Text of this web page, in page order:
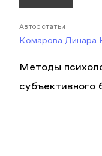
Автор статьи
Комарова Динара
Методы
субъективного